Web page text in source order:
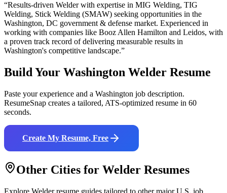
“Results-driven Welderwith expertise in MIG Welding, TIG
Welding, Stick Welding (SMAW) seeking opportunities in the
Washington, DC government & defense market. Experienced in
working with companies like Booz Allen Hamilton and Leidos, with
a proven track record of delivering measurable results in
Washington's competitive landscape.”
Build Your Washington Welder Resume
Paste your experience and a Washington job description.
ResumeSnap creates a tailored, ATS-optimized resume in 60
seconds.
Create My Resume, Free
Other Cities for Welder Resumes
Explore Welderresume guides tailored to other major U.S. job